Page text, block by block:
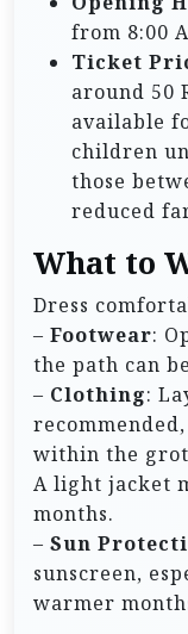
from 8:00
Ticket
around 50
available
children
those
reduced
What to
Dress
– Footwear:
the path can
– Clothing:
within the
A light jacket
months.
– Sun
sunscreen,
warmer